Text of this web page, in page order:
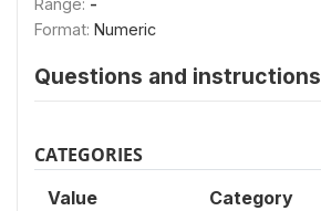
Range: -
Format: Numeric
Questions and instructions
CATEGORIES
Value Category